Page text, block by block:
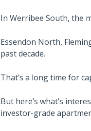
In Werribee South, the
Essendon North,
past decade.
That’s a long time for
But here’s what’s
investor-grade